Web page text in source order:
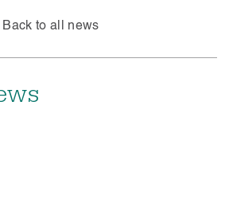
Back to all news